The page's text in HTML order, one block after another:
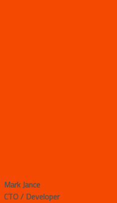
Mark Jance
CTO / Developer